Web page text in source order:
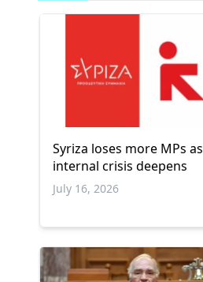
Syriza loses more MPs as
internal crisis deepens
July 16, 2026